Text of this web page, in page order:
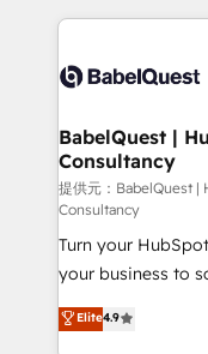
accreditations with
training • CRM
custom API
Boutique 'Elite'
Hub, Marketing
CMS • ISO/IEC
42001:2023
GuardHub: our AI
ISO 42001 Ready for the next step? Click the 👈
'𝗖𝗼𝗻𝘁𝗮𝗰𝘁
𝘴𝘶𝘱𝘦𝘳 𝘳𝘦𝘴𝘱𝘰𝘯𝘴𝘪𝘷𝘦)
BabelQuest |
Consultancy
提供元：BabelQuest
Consultancy
Turn your
your business to soar 🚀 We’re a team
HubSpot experts
implement the
Elite4.9